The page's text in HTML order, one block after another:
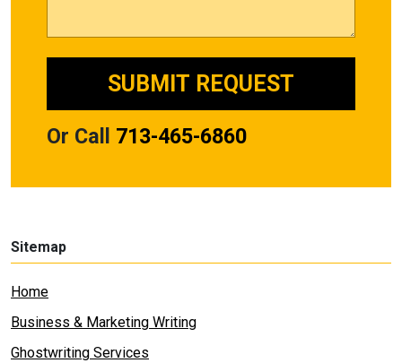
Or Call 713-465-6860
Sitemap
Home
Business & Marketing Writing
Ghostwriting Services